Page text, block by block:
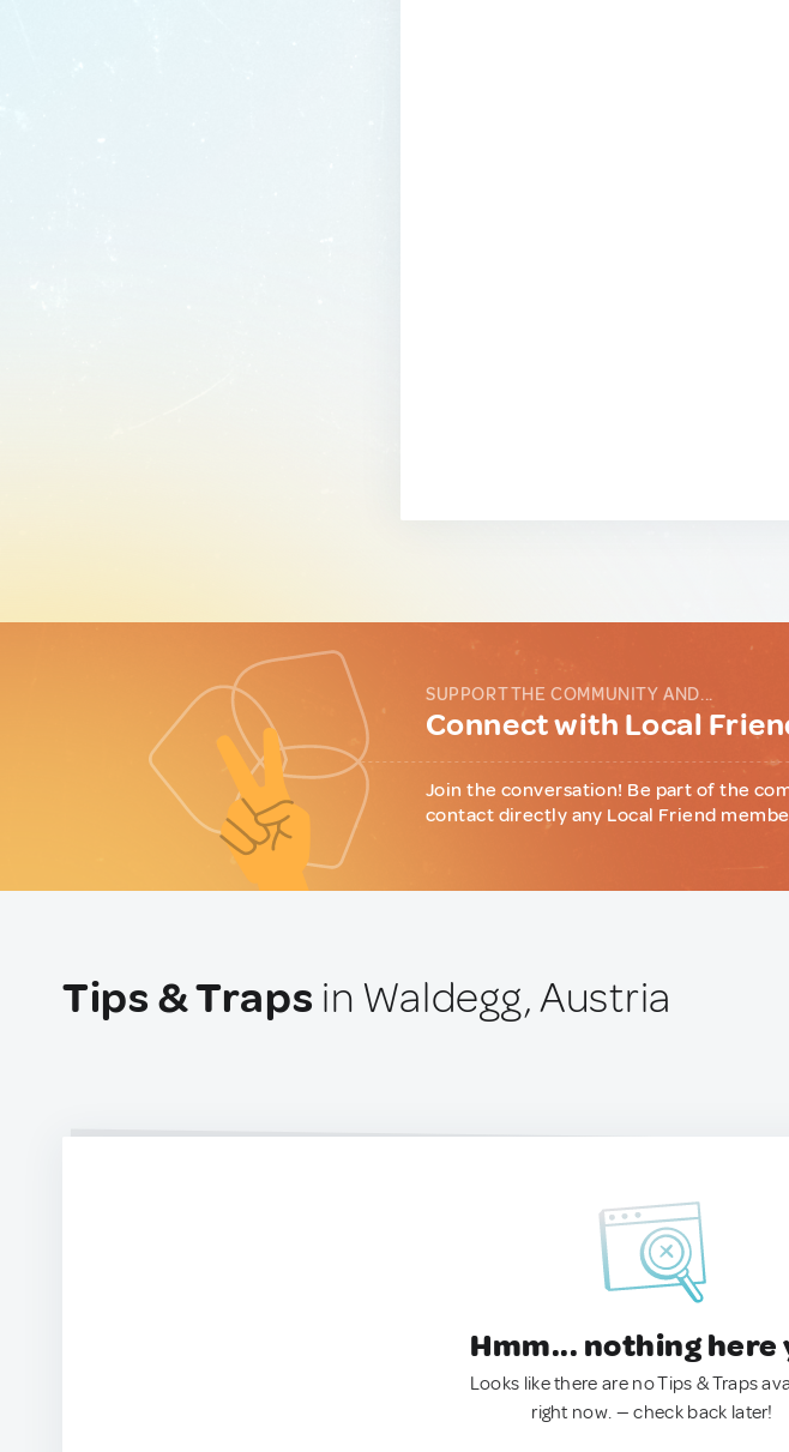
SUPPORT THE COMMUNITY AND...
Connect with Local
Join the conversation! Be part of the
contact directly any Local Friend
Tips & Traps in Waldegg, Austria
Hmm... nothing here
Looks like there are no Tips & Traps
right now. — check back later!